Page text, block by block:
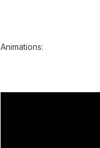
Animations: